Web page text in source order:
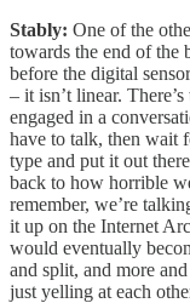
Stably: One of the
towards the end of
before the digital
– it isn’t linear.
engaged in a
have to talk, then wait
type and put it out
back to how horrible
remember, we’re
it up on the Internet
would eventually
and split, and more
just yelling at each